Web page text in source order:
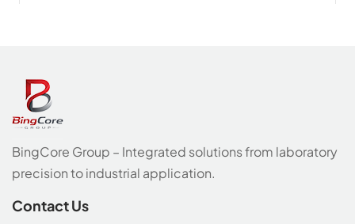
BingCore Group – Integrated solutions from laboratory
precision to industrial application.
Contact Us